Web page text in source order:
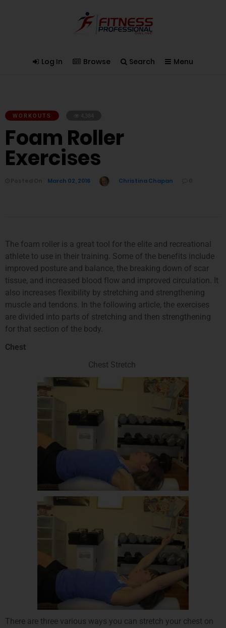
Log In Browse Search Menu
WORKOUTS
Foam Roller
Exercises
March 02, 2016 Christina Chapan
The foam roller is a great tool for the elite and recreational
athlete to use in their training. Some of the benefits include
improved posture and balance, the breaking down of scar
tissue, and increased blood flow and improved circulation. It
also increases flexibility by stretching and strengthening
muscle and tendons. In the following article, the exercises
are divided into parts of stretching and then strengthening
for that section of the body.
Chest
Chest Stretch
There are three various ways you can stretch your chest on